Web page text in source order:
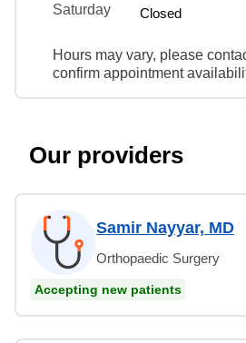
Saturday
Closed
Hours may vary, please
confirm appointment
Our providers
Samir Nayyar, MD
Orthopaedic Surgery
Accepting new patients